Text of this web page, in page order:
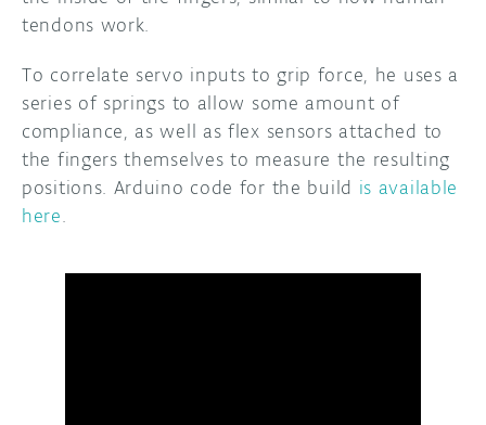
tendons work.
To correlate servo inputs to grip force, he uses a
series of springs to allow some amount of
compliance, as well as flex sensors attached to
the fingers themselves to measure the resulting
positions. Arduino code for the build is available
here.